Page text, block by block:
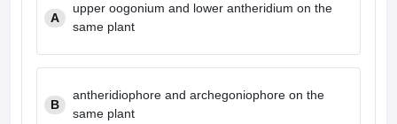
Year Question Paper
A
upper oogonium and lower antheridium on the
same plant
B
antheridiophore and archegoniophore on the
same plant